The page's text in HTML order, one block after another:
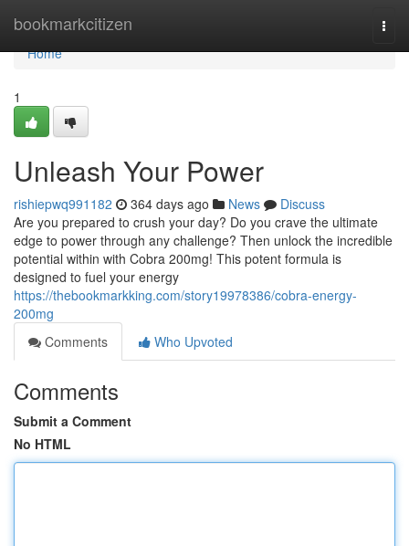
bookmarkcitizen
Home
Home
1
Unleash Your Power
rishiepwq991182 364 days ago News
Discuss
Are you prepared to crush your day? Do you crave the ultimate
edge to power through any challenge? Then unlock the incredible
potential within with Cobra 200mg! This potent formula is
designed to fuel your energy
https://thebookmarkking.com/story19978386/cobra-energy-
200mg
Comments
Who Upvoted
Comments
Submit a Comment
No HTML